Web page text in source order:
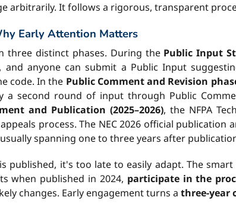
arbitrarily. It follows a rigorous, transparent
Early Attention Matters
three distinct phases. During the Public Input
and anyone can submit a Public Input
code. In the Public Comment and Revision
a second round of input through Public
and Publication (2025–2026), the NFPA
process. The NEC 2026 official
spanning one to three years after
is published, it's too late to easily adapt. The
when published in 2024, participate in the
changes. Early engagement turns a three-year